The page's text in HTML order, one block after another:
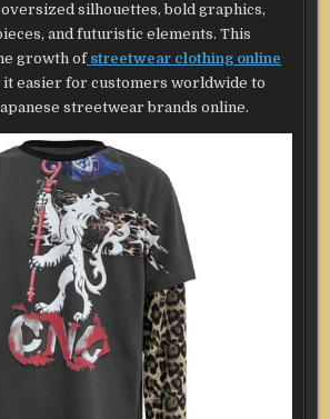
silhouettes, bold graphics,
and futuristic elements. This
growth of streetwear clothing online
easier for customers worldwide to
streetwear brands online.